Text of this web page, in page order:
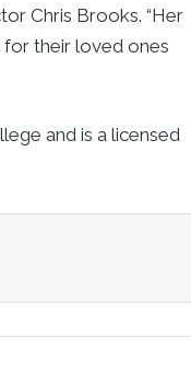
Chris Brooks. “Her
for their loved ones
and is a licensed